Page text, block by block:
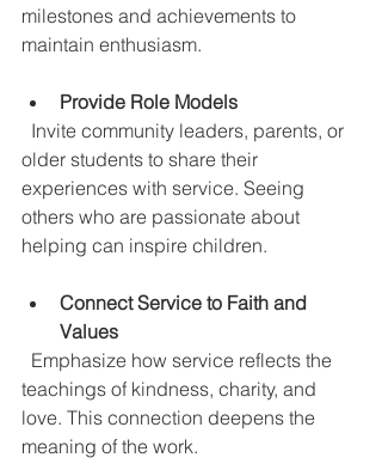
milestones and achievements to
maintain enthusiasm.
Provide Role Models
older students to share their
experiences with service. Seeing
others who are passionate about
helping can inspire children.
Connect Service to Faith and
Values
teachings of kindness, charity, and
love. This connection deepens the
meaning of the work.